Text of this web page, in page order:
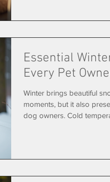
to happier, healthier pets
Stress
Essential
Every Pet
Winter brings beautiful
moments, but it also
dog owners. Cold
extra care and attention.